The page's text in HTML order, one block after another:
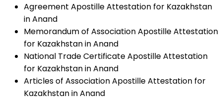
Agreement Apostille Attestation for Kazakhstan
in Anand
Memorandum of Association Apostille Attestation
for Kazakhstan in Anand
National Trade Certificate Apostille Attestation
for Kazakhstan in Anand
Articles of Association Apostille Attestation for
Kazakhstan in Anand